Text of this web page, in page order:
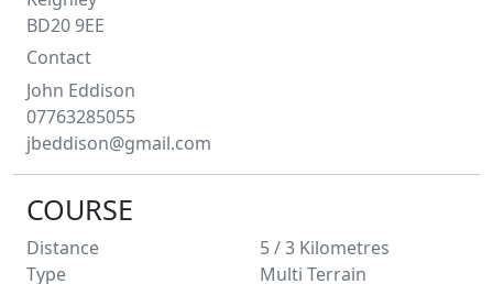
BD20 9EE
Contact
John Eddison
07763285055
jbeddison@gmail.com
COURSE
Distance 5 / 3 Kilometres
Type
Multi Terrain